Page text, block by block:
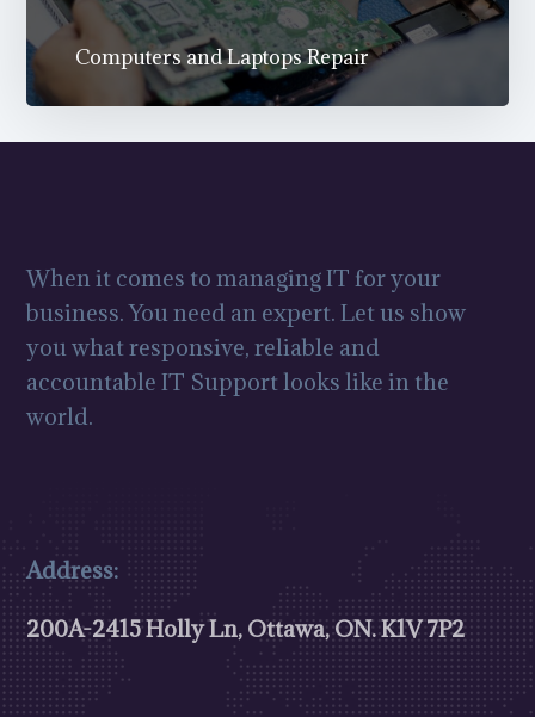
Computers and Laptops Repair
When it comes to managing IT for your
business. You need an expert. Let us show
you what responsive, reliable and
accountable IT Support looks like in the
world.
Address:
200A-2415 Holly Ln, Ottawa, ON.K1V 7P2